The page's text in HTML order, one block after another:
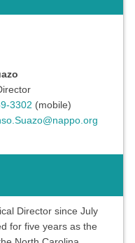
3302 (mobile)
Director since July
for five years as the